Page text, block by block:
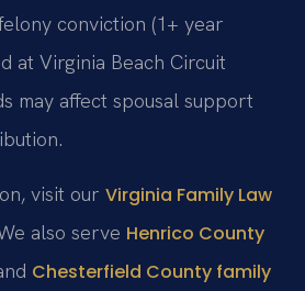
conviction (1+ year
at Virginia Beach Circuit
may affect spousal support
visit our Virginia Family Law
also serve Henrico County
Chesterfield County family